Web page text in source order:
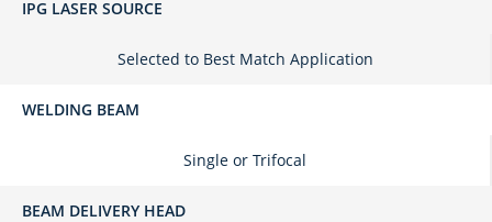
IPG LASER SOURCE
Selected to Best Match Application
WELDING BEAM
Single or Trifocal
BEAM DELIVERY HEAD